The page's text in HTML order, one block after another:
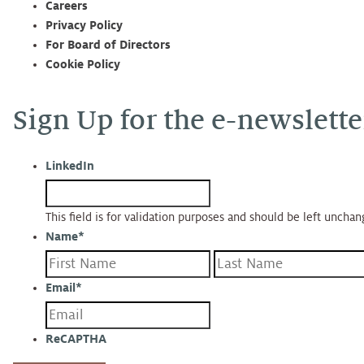
Careers
Privacy Policy
For Board of Directors
Cookie Policy
Sign Up for the e-
LinkedIn
This field is for validation purposes and should be left
Name*
First
Email*
ReCAPTHA